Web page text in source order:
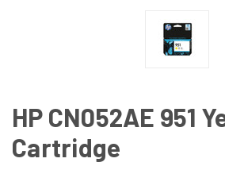
HP CN052AE 951
Cartridge